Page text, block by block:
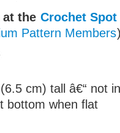
the Crochet Spot
Pattern Members
(6.5 cm) tall â€“ not
bottom when flat